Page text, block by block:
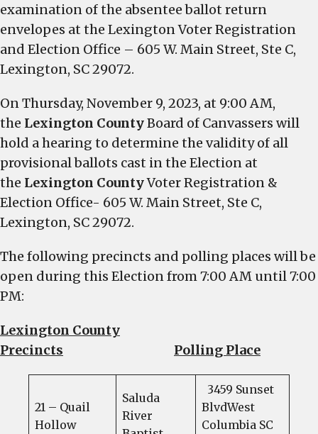
examination of the absentee ballot return
envelopes at the Lexington Voter Registration
and Election Office – 605 W. Main Street, Ste C,
Lexington, SC 29072.
On Thursday, November 9, 2023, at 9:00 AM,
the Lexington CountyBoard of Canvassers will
hold a hearing to determine the validity of all
provisional ballots cast in the Election at
the Lexington CountyVoter Registration &
Election Office- 605 W. Main Street, Ste C,
Lexington, SC 29072.
The following precincts and polling places will be
open during this Election from 7:00 AM until 7:00
PM:
Lexington County
Precincts
Polling Place
21 – Quail
Hollow
Saluda
River
3459 Sunset
BlvdWest
Columbia SC